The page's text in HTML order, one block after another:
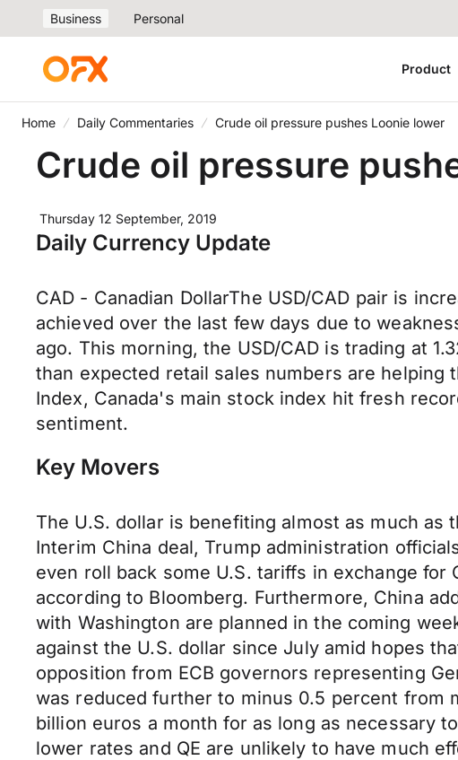
Business Personal
Product
Home Daily Commentaries Crude oil pressure pushes Loonie lower
Crude oil pressure
Thursday 12 September, 2019
Daily Currency Update
CAD - Canadian DollarThe USD/CAD pair is
achieved over the last few days due to
ago. This morning, the USD/CAD is trading at
than expected retail sales numbers are helping
Index, Canada's main stock index hit fresh
sentiment.
Key Movers
The U.S. dollar is benefiting almost as much
Interim China deal, Trump administration
even roll back some U.S. tariffs in exchange
according to Bloomberg. Furthermore, China
with Washington are planned in the coming
against the U.S. dollar since July amid hopes
opposition from ECB governors representing
was reduced further to minus 0.5 percent from
billion euros a month for as long as necessary
lower rates and QE are unlikely to have much